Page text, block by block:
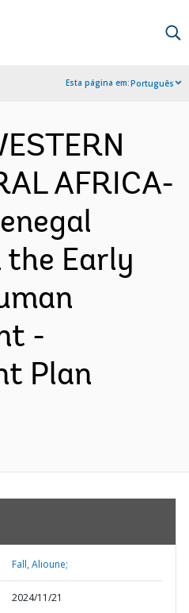
Esta página em:Português
AFRICA-
the Early
-
Plan
Fall, Alioune;
2024/11/21